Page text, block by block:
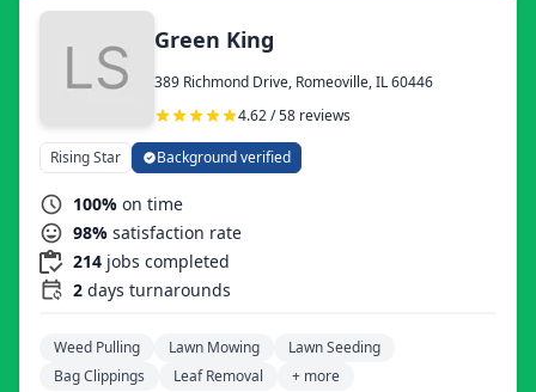
Green King
389 Richmond Drive, Romeoville, IL 60446
4.62 / 58 reviews
Rising Star Background verified
100% on time
98% satisfaction rate
214 jobs completed
2 days turnarounds
Weed Pulling Lawn Mowing
Lawn Seeding
Bag Clippings
Leaf Removal + more